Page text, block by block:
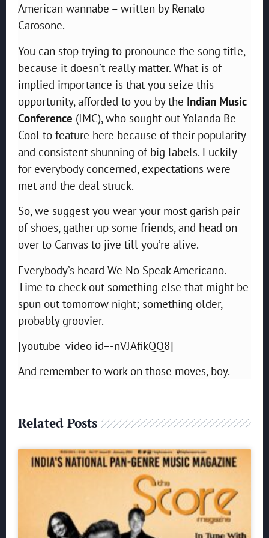
American wannabe – written by Renato
Carosone.
You can stop trying to pronounce the song title,
because it doesn’t really matter. What is of
implied importance is that you seize this
opportunity, afforded to you by the Indian Music
Conference (IMC), who sought out Yolanda Be
Cool to feature here because of their popularity
and consistent shunning of big labels. Luckily
for everybody concerned, expectations were
met and the deal struck.
So, we suggest you wear your most garish pair
of shoes, gather up some friends, and head on
over to Canvas to jive till you’re alive.
Everybody’s heard We No Speak Americano.
Time to check out something else that might be
spun out tomorrow night; something older,
probably groovier.
[youtube_video id=-nVJAfikQQ8]
And remember to work on those moves, boy.
Related Posts